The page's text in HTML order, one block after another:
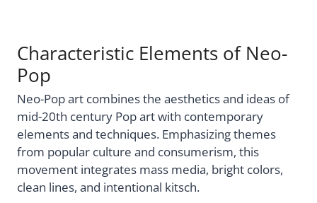
Characteristic Elements of Neo-
Pop
Neo-Pop art combines the aesthetics and ideas of
mid-20th century Pop art with contemporary
elements and techniques. Emphasizing themes
from popular culture and consumerism, this
movement integrates mass media, bright colors,
clean lines, and intentional kitsch.